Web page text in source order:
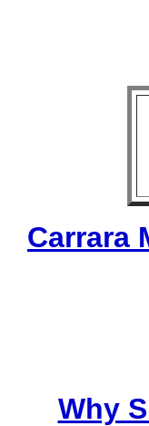
Carrara
Why